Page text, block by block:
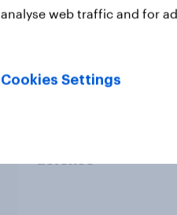
analyse web traffic and for
Cookies Settings